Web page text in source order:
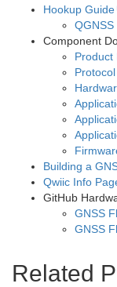
Hookup Guide
Component
Product
Building a
Qwiic Info
GitHub
GNSS
GNSS
Related